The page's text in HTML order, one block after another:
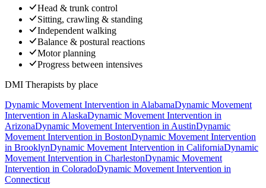
Head & trunk control
Sitting, crawling & standing
Independent walking
Balance & postural reactions
Motor planning
Progress between intensives
DMI Therapists by place
Dynamic Movement Intervention in AlabamaDynamic Movement
Intervention in AlaskaDynamic Movement Intervention in
ArizonaDynamic Movement Intervention in AustinDynamic
Movement Intervention in BostonDynamic Movement Intervention
in BrooklynDynamic Movement Intervention in CaliforniaDynamic
Movement Intervention in CharlestonDynamic Movement
Intervention in ColoradoDynamic Movement Intervention in
Connecticut